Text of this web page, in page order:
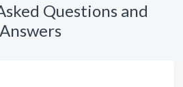
Questions and
Answers